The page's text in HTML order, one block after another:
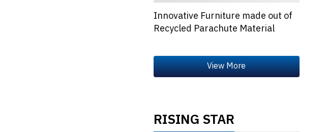
Innovative Furniture made out of
Recycled Parachute Material
RISING STAR